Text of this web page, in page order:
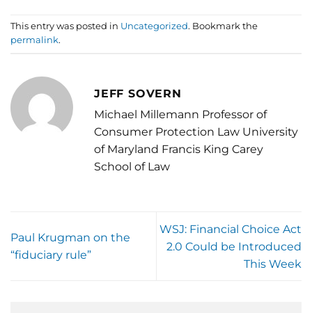
This entry was posted in Uncategorized. Bookmark the
permalink.
JEFF SOVERN
Michael Millemann Professor of
Consumer Protection Law University
of Maryland Francis King Carey
School of Law
Paul Krugman on the
“fiduciary rule”
WSJ: Financial Choice Act
2.0 Could be Introduced
This Week